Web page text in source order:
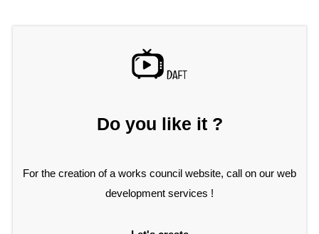
Do you like it ?
For the creation of a works council website, call on our web
development services !